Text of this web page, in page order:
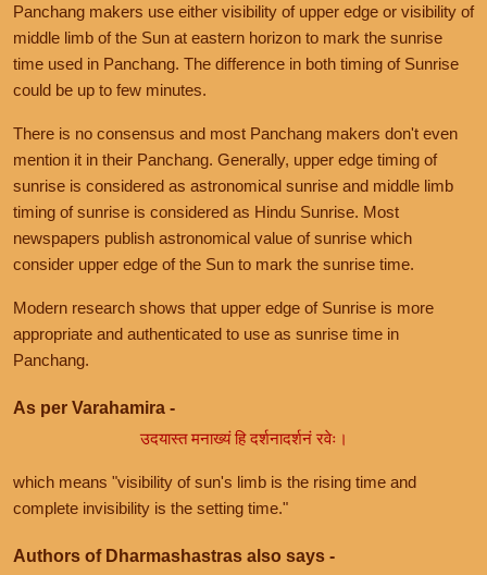
Panchang makers use either visibility of upper edge or visibility of
middle limb of the Sun at eastern horizon to mark the sunrise
time used in Panchang. The difference in both timing of Sunrise
could be up to few minutes.
There is no consensus and most Panchang makers don't even
mention it in their Panchang. Generally, upper edge timing of
sunrise is considered as astronomical sunrise and middle limb
timing of sunrise is considered as Hindu Sunrise. Most
newspapers publish astronomical value of sunrise which
consider upper edge of the Sun to mark the sunrise time.
Modern research shows that upper edge of Sunrise is more
appropriate and authenticated to use as sunrise time in
Panchang.
As per Varahamira -
उदयास्त मनाख्यं हि दर्शनादर्शनं रवेः।
which means "visibility of sun's limb is the rising time and
complete invisibility is the setting time."
Authors of Dharmashastras also says -